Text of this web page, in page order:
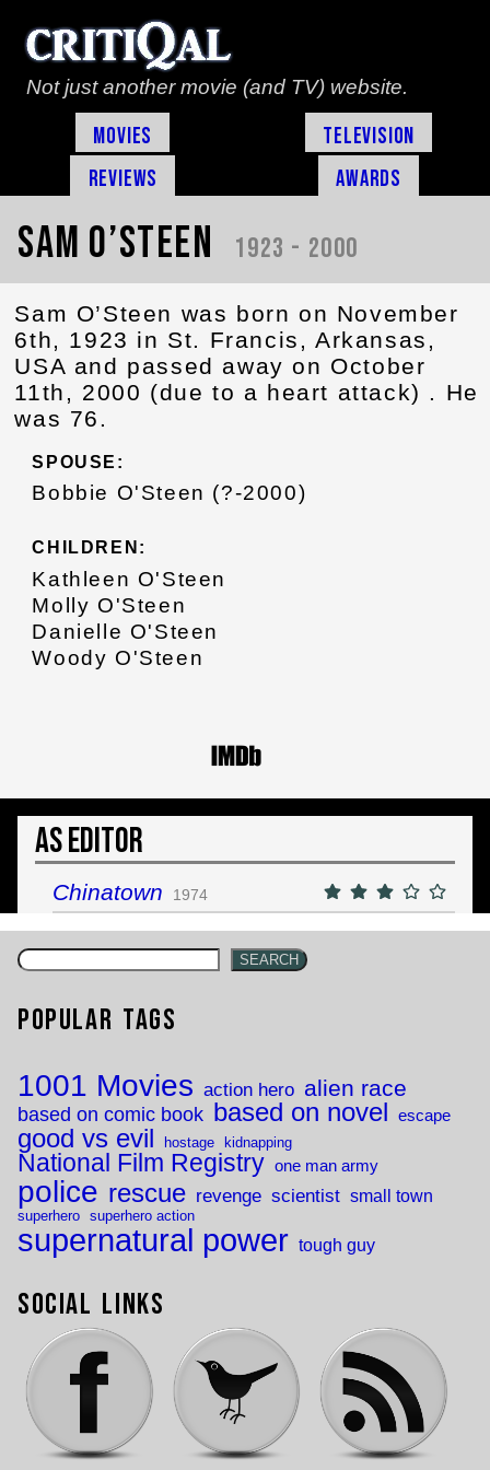
Not just another movie (and TV) website.
Movies
Television
Reviews
Awards
Sam O’Steen 1923 - 2000
Sam O’Steen was born on November
6th, 1923 in St. Francis, Arkansas,
USA and passed away on October
11th, 2000 (due to a heart attack) . He
was 76.
SPOUSE:
Bobbie O'Steen (?-2000)
CHILDREN:
Kathleen O'Steen
Molly O'Steen
Danielle O'Steen
Woody O'Steen
As Editor
Chinatown 1974
SEARCH
Popular Tags
1001 Movies action hero alien race
based on comic book based on novel escape
good vs evil hostage kidnapping
National Film Registry one man army
police rescue revenge scientist small town
superhero superhero action
supernatural power tough guy
Social Links